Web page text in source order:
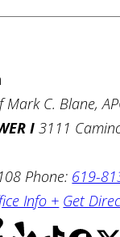
Mark C. Blane,
I 3111
Phone: 619-
Info + Get